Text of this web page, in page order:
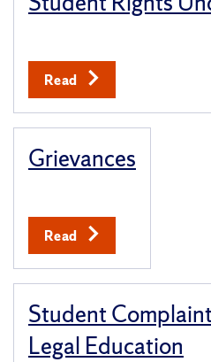
Read
Grievances
Read
Student
Legal Education